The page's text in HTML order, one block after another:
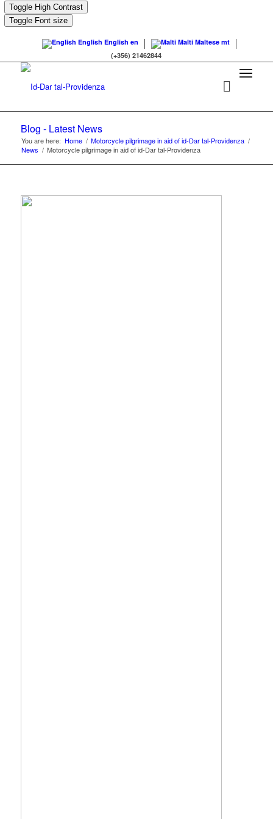
Toggle High Contrast
Toggle Font size
English English en Malti Maltese mt
(+356) 21462844
Blog - Latest News
You are here: Home / Motorcycle pilgrimage in aid of id-Dar tal-Providenza /
News / Motorcycle pilgrimage in aid of id-Dar tal-Providenza